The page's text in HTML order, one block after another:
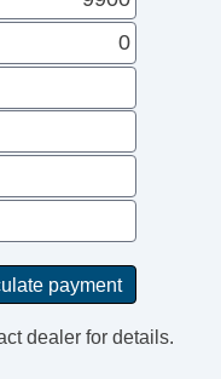
dealer for details.